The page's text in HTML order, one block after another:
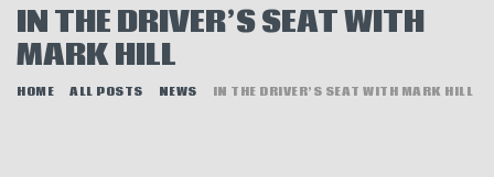
IN THE DRIVER’S SEAT WITH
MARK HILL
HOME ALL POSTS NEWS IN THE DRIVER’S SEAT WITH MARK HILL
AUTOCROSS
RALLYCROSS